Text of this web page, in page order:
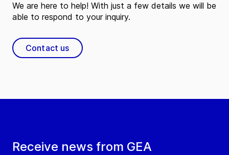
Receive news from GEA
We are here to help! With just a few details we will be
able to respond to your inquiry.
Contact us